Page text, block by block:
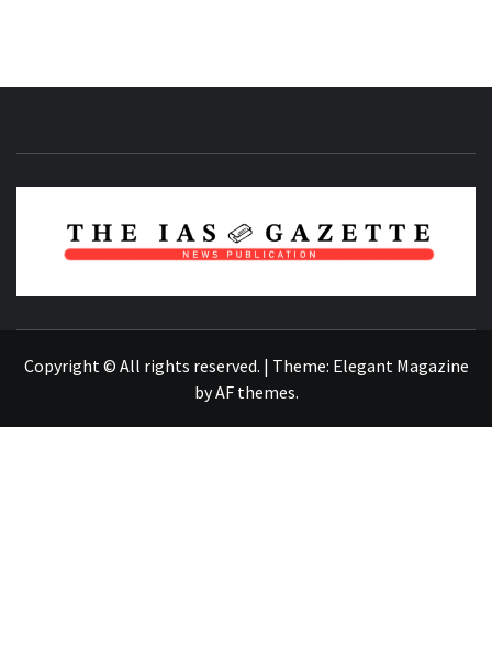
Copyright © All rights reserved. | Theme: Elegant Magazine
byAF themes.